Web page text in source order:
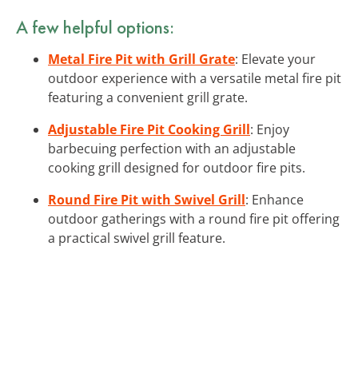
A few helpful options:
Metal Fire Pit with Grill Grate: Elevate your
outdoor experience with a versatile metal fire pit
featuring a convenient grill grate.
Adjustable Fire Pit Cooking Grill: Enjoy
barbecuing perfection with an adjustable
cooking grill designed for outdoor fire pits.
Round Fire Pit with Swivel Grill: Enhance
outdoor gatherings with a round fire pit offering
a practical swivel grill feature.